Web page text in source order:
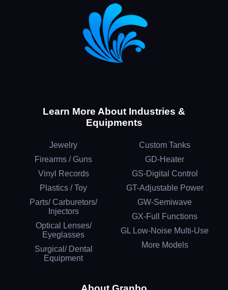
Learn More About Industries &
Equipments
Jewelry
Firearms / Guns
Vinyl Records
Plastics / Toy
Parts/ Carburetors/
Injectors
Optical Lenses/
Eyeglasses
Surgical/ Dental
Equipment
Custom Tanks
GD-Heater
GS-Digital Control
GT-Adjustable Power
GW-Semiwave
GX-Full Functions
GL Low-Noise Multi-Use
More Models